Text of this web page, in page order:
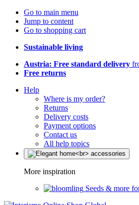
Go to main menu
Jump to content
Go to shopping cart
Sustainable living
Austria: Free standard delivery
Free returns
Help
Where is my order?
Returns
Delivery costs
Payment options
Contact us
All help topics
More inspiration
Seeds & more